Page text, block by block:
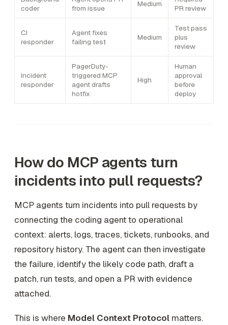
coder
from issue
Medium
PR review
CI
responder
Agent fixes
failing test
Medium
Test pass
plus
review
Incident
responder
PagerDuty-
triggered MCP
agent drafts
hotfix
High
Human
approval
before
deploy
How do MCP agents turn
incidents into pull requests?
MCP agents turn incidents into pull requests by
connecting the coding agent to operational
context: alerts, logs, traces, tickets, runbooks, and
repository history. The agent can then investigate
the failure, identify the likely code path, draft a
patch, run tests, and open a PR with evidence
attached.
This is where Model Context Protocol matters.